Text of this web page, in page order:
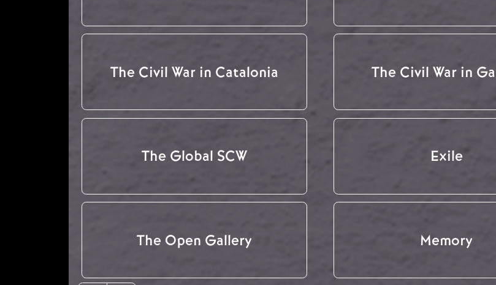
The Civil War in Catalonia The Civil War in
The Global SCW Exile
The Open Gallery Memory